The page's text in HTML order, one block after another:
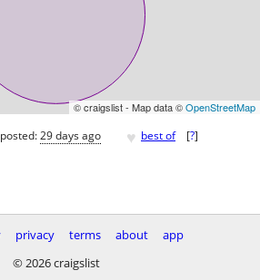
© craigslist - Map data ©OpenStreetMap
posted:29 days ago ♥ best of [?]
privacy terms about
app
© 2026 craigslist